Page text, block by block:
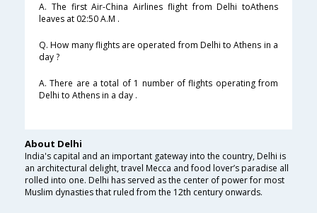
A. The first Air-China Airlines flight from Delhi toAthens
leaves at 02:50 A.M .
Q. How many flights are operated from Delhi to Athens in a
day ?
A. There are a total of 1 number of flights operating from
Delhi to Athens in a day .
About Delhi
India's capital and an important gateway into the country, Delhi is
an architectural delight, travel Mecca and food lover’s paradise all
rolled into one. Delhi has served as the center of power for most
Muslim dynasties that ruled from the 12th century onwards.